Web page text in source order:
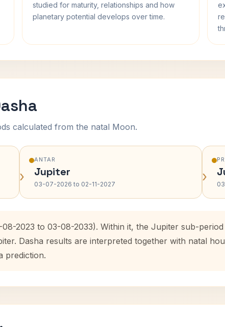
studied for maturity, relationships and how
planetary potential develops over time.
calculated from the natal Moon.
›
ANTAR
Jupiter
03-07-2026 to 02-11-2027 ›
2023 to 03-08-2033). Within it, the Jupiter sub-period
Dasha results are interpreted together with natal
prediction.